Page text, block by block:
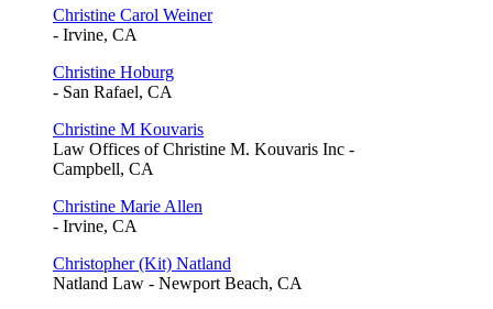
Christine Carol Weiner
- Irvine, CA
Christine Hoburg
- San Rafael, CA
Christine M Kouvaris
Law Offices of Christine M. Kouvaris Inc -
Campbell, CA
Christine Marie Allen
- Irvine, CA
Christopher (Kit) Natland
Natland Law - Newport Beach, CA